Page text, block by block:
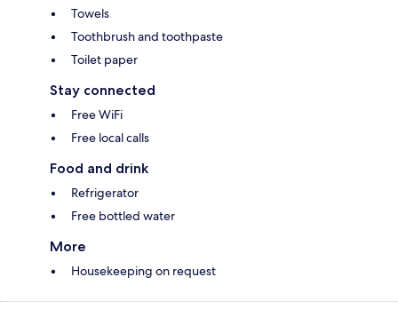
Towels
Toothbrush and toothpaste
Toilet paper
Stay connected
Free WiFi
Free local calls
Food and drink
Refrigerator
Free bottled water
More
Housekeeping on request